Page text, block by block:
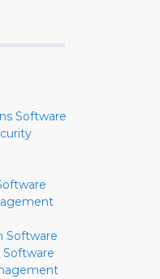
Software
Software
Software